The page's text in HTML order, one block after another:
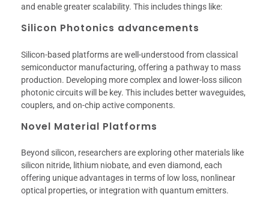
and enable greater scalability. This includes things like:
Silicon Photonics advancements
Silicon-based platforms are well-understood from classical
semiconductor manufacturing, offering a pathway to mass
production. Developing more complex and lower-loss silicon
photonic circuits will be key. This includes better waveguides,
couplers, and on-chip active components.
Novel Material Platforms
Beyond silicon, researchers are exploring other materials like
silicon nitride, lithium niobate, and even diamond, each
offering unique advantages in terms of low loss, nonlinear
optical properties, or integration with quantum emitters.